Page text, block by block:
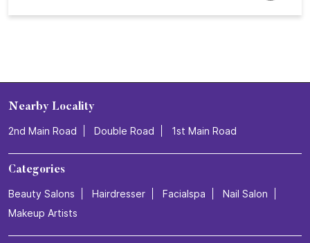
Nearby Locality
2nd Main Road Double Road 1st Main Road
Categories
Beauty Salons Hairdresser Facialspa
Nail Salon
Makeup Artists